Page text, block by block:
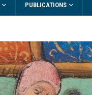
PUBLICATIONS